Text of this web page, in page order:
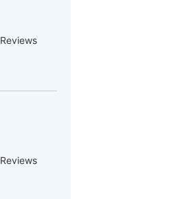
Reviews
Reviews